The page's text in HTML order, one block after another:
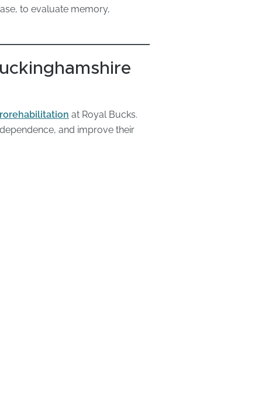
to evaluate memory,
at Royal Bucks.
and improve their